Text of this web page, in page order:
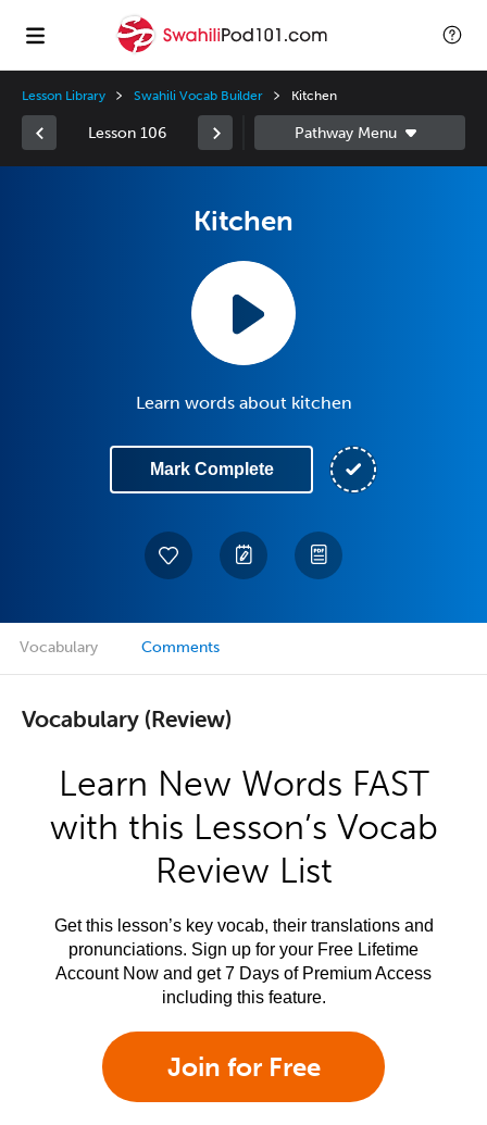
Lesson Library Swahili Vocab Builder Kitchen
Lesson 106
Kitchen
Learn words about kitchen
Mark Complete
Vocabulary Comments
Vocabulary (Review)
Learn New Words FAST
with this Lesson’s Vocab
Review List
Get this lesson’s key vocab, their translations and
pronunciations. Sign up for your Free Lifetime
Account Now and get 7 Days of Premium Access
including this feature.
Join for Free